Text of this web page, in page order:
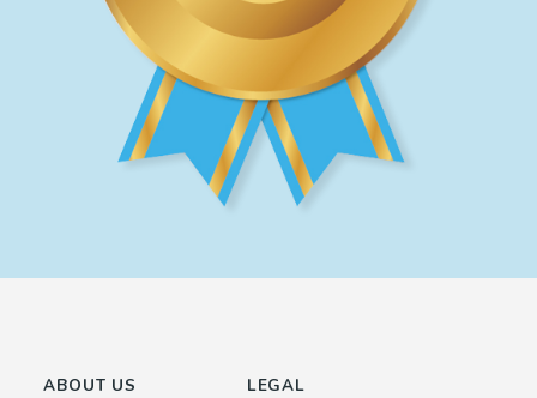
ABOUT US LEGAL